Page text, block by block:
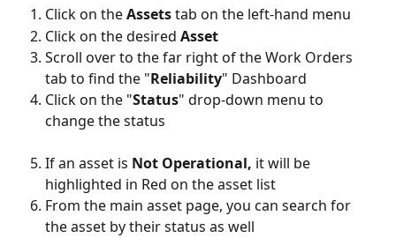
Click on the Assets tab on the left-hand menu
Click on the desired Asset
Scroll over to the far right of the Work Orders
tab to find the "Reliability" Dashboard
Click on the "Status" drop-down menu to
change the status
If an asset is Not Operational, it will be
highlighted in Red on the asset list
From the main asset page, you can search for
the asset by their status as well